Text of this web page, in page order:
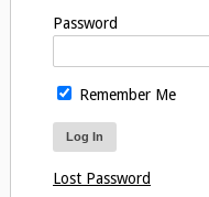
Password
Remember Me
Lost Password